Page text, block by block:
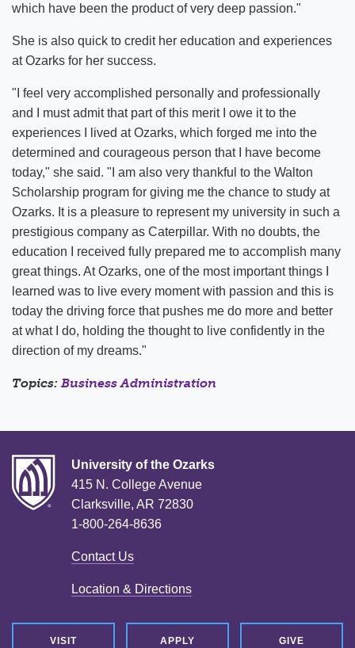
which have been the product of very deep passion."
She is also quick to credit her education and experiences
at Ozarks for her success.
"I feel very accomplished personally and professionally
and I must admit that part of this merit I owe it to the
experiences I lived at Ozarks, which forged me into the
determined and courageous person that I have become
today," she said. "I am also very thankful to the Walton
Scholarship program for giving me the chance to study at
Ozarks. It is a pleasure to represent my university in such a
prestigious company as Caterpillar. With no doubts, the
education I received fully prepared me to accomplish many
great things. At Ozarks, one of the most important things I
learned was to live every moment with passion and this is
today the driving force that pushes me do more and better
at what I do, holding the thought to live confidently in the
direction of my dreams."
Topics: Business Administration
University of the Ozarks
415 N. College Avenue
Clarksville, AR 72830
1-800-264-8636
Contact Us
Location & Directions
VISIT APPLY GIVE